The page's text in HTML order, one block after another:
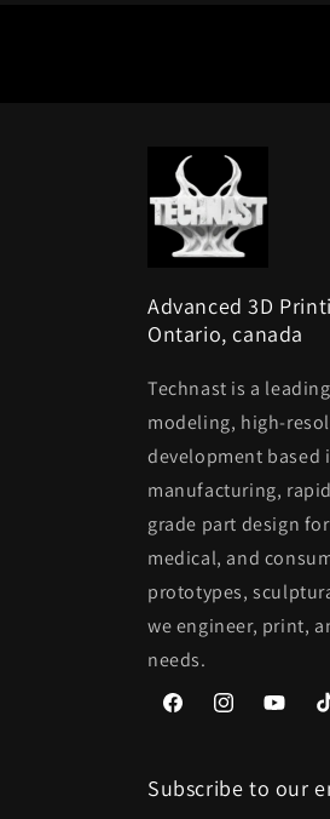
Advanced 3D
Ontario, canada
Technast is a
modeling, high-
development based
manufacturing,
grade part design
medical, and
prototypes,
we engineer, print,
needs.
FacebookInstagramYouTube
Subscribe to our